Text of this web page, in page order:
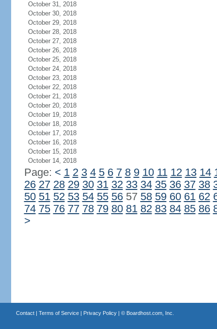
October 31, 2018
October 30, 2018
October 29, 2018
October 28, 2018
October 27, 2018
October 26, 2018
October 25, 2018
October 24, 2018
October 23, 2018
October 22, 2018
October 21, 2018
October 20, 2018
October 19, 2018
October 18, 2018
October 17, 2018
October 16, 2018
October 15, 2018
October 14, 2018
Page: < 1 2 3 4 5 6 7 8 9 10 11 12 13 14
26 27 28 29 30 31 32 33 34 35 36 37 38
50 51 52 53 54 55 5657 58 59 60 61 62
74 75 76 77 78 79 80 81 82 83 84 85 86
>
Contact| Terms of Service| Privacy Policy| © Boardhost.com, Inc.